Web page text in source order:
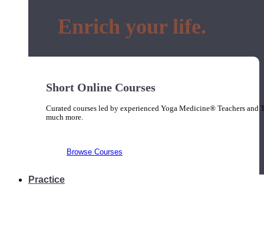
Short Online Courses
Curated courses led by experienced Yoga Medicine® Teachers
much more.
Browse Courses
Practice
Enrich your life.